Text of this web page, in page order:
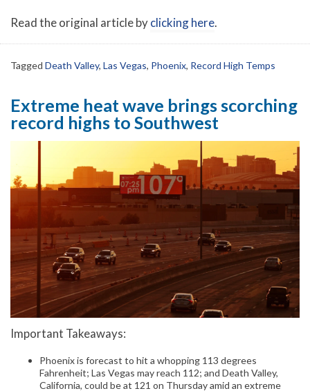
Read the original article byclicking here.
Tagged Death Valley, Las Vegas, Phoenix, Record High Temps
Extreme heat wave brings scorching
record highs to Southwest
Important Takeaways:
Phoenix is forecast to hit a whopping 113 degrees
Fahrenheit; Las Vegas may reach 112; and Death Valley,
California, could be at 121 on Thursday amid an extreme